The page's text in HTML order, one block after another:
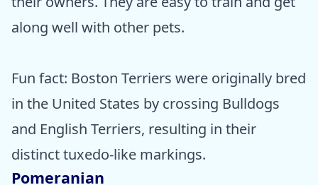
along well with other pets.
Fun fact: Boston Terriers were originally bred
in the United States by crossing Bulldogs
and English Terriers, resulting in their
distinct tuxedo-like markings.
Pomeranian